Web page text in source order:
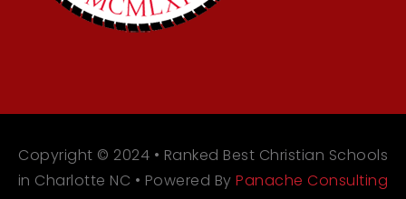
Copyright © 2024 • Ranked Best Christian Schools
in Charlotte NC • Powered ByPanache Consulting